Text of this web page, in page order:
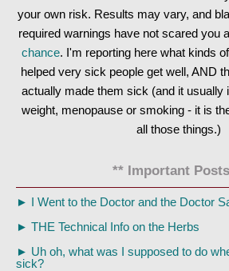
your own risk. Results may vary, and
required warnings have not scared you
chance. I'm reporting here what kinds
helped very sick people get well, AND
actually made them sick (and it usually
weight, menopause or smoking - it is
all those things.)
** Important
► I Went to the Doctor and the Doctor
► THE Technical Info on the Herbs
► Uh oh, what was I supposed to do
sick?